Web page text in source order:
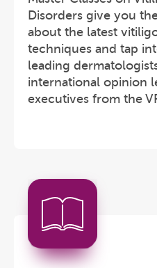
Disorders give you
about the latest
techniques and tap
leading
international opinion
executives from the